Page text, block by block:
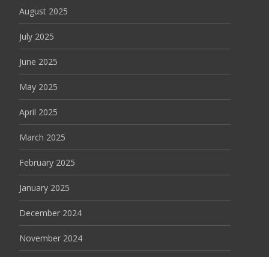
August 2025
July 2025
June 2025
May 2025
April 2025
March 2025
February 2025
January 2025
December 2024
November 2024